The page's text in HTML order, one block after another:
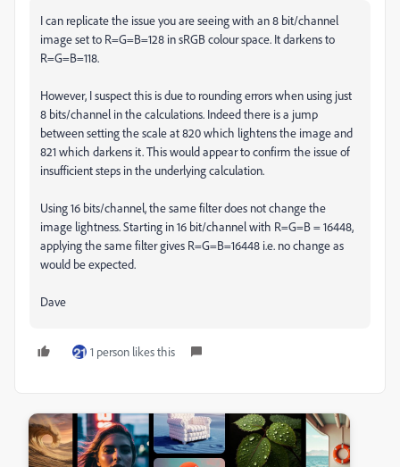
I can replicate the issue you are seeing with an 8 bit/channel
image set to R=G=B=128 in sRGB colour space. It darkens to
R=G=B=118.
However, I suspect this is due to rounding errors when using just
8 bits/channel in the calculations. Indeed there is a jump
between setting the scale at 820 which lightens the image and
821 which darkens it. This would appear to confirm the issue of
insufficient steps in the underlying calculation.
Using 16 bits/channel, the same filter does not change the
image lightness. Starting in 16 bit/channel with R=G=B = 16448,
applying the same filter gives R=G=B=16448 i.e. no change as
would be expected.
Dave
1 person likes this